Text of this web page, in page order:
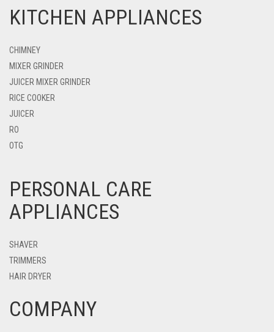
KITCHEN APPLIANCES
CHIMNEY
MIXER GRINDER
JUICER MIXER GRINDER
RICE COOKER
JUICER
RO
OTG
PERSONAL CARE
APPLIANCES
SHAVER
TRIMMERS
HAIR DRYER
COMPANY